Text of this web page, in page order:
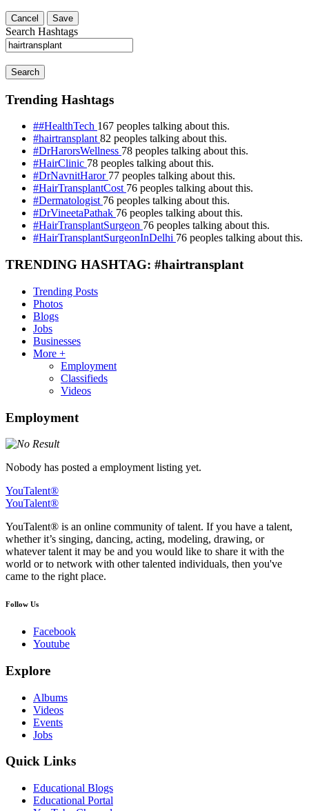
Cancel Save
Search Hashtags
Search
Trending Hashtags
##HealthTech 167 peoples talking about this.
#hairtransplant82 peoples talking about this.
#DrHarorsWellness 78 peoples talking about this.
#HairClinic 78 peoples talking about this.
#DrNavnitHaror 77 peoples talking about this.
#HairTransplantCost 76 peoples talking about this.
#Dermatologist 76 peoples talking about this.
#DrVineetaPathak 76 peoples talking about this.
#HairTransplantSurgeon 76 peoples talking about this.
#HairTransplantSurgeonInDelhi 76 peoples talking about this.
TRENDING HASHTAG: #hairtransplant
Trending Posts
Photos
Blogs
Jobs
Businesses
More +
Employment
Classifieds
Videos
Employment
Nobody has posted a employment listing yet.
YouTalent®
YouTalent®
YouTalent® is an online community of talent. If you have a talent,
whether it’s singing, dancing, acting, modeling, drawing, or
whatever talent it may be and you would like to share it with the
world or to network with other talented individuals, then you've
came to the right place.
Follow Us
Facebook
Youtube
Explore
Albums
Videos
Events
Jobs
Quick Links
Educational Blogs
Educational Portal